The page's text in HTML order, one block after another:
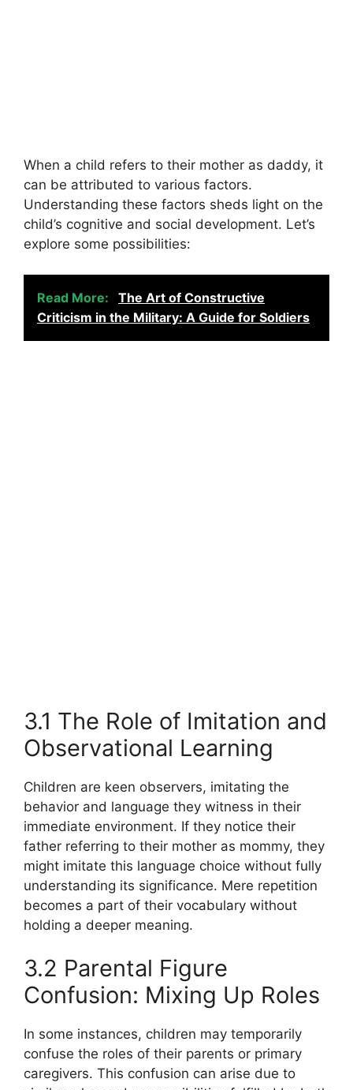
When a child refers to their mother as daddy, it
can be attributed to various factors.
Understanding these factors sheds light on the
child’s cognitive and social development. Let’s
explore some possibilities:
Read More:
The Art of Constructive
Criticism in the Military: A Guide for Soldiers
3.1 The Role of Imitation and
Observational Learning
Children are keen observers, imitating the
behavior and language they witness in their
immediate environment. If they notice their
father referring to their mother as mommy, they
might imitate this language choice without fully
understanding its significance. Mere repetition
becomes a part of their vocabulary without
holding a deeper meaning.
3.2 Parental Figure
Confusion: Mixing Up Roles
In some instances, children may temporarily
confuse the roles of their parents or primary
caregivers. This confusion can arise due to